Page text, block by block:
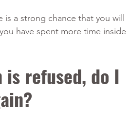
a strong chance that you will
have spent more time inside
refused, do I